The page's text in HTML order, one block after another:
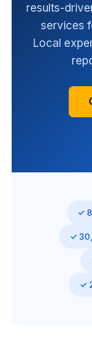
results-
services
Local
✓
✓
✓